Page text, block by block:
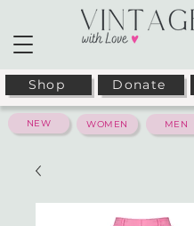
Shop Donate
WOMEN MEN
NEW